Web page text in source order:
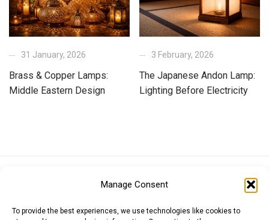
Manage Consent
To provide the best experiences, we use technologies like cookies to
31 January, 2026
Brass & Copper Lamps:
Middle Eastern Design
3 February, 2026
The Japanese Andon Lamp:
Lighting Before Electricity
Japanese Yen (JPY)Swedish Krona (SEK)